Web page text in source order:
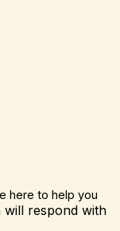
here to help you
will respond with